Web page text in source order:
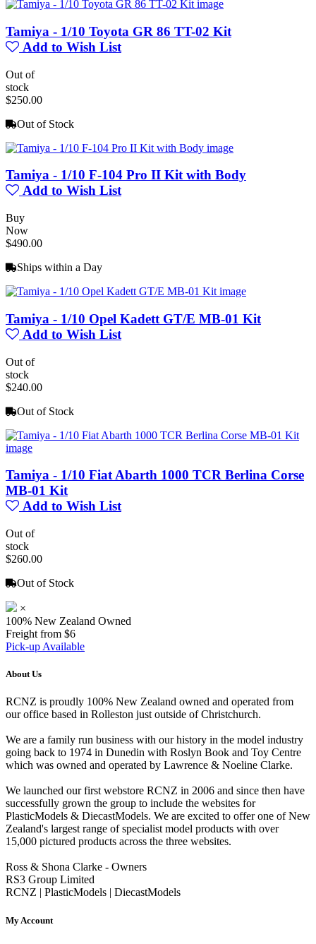
Tamiya - 1/10 Toyota GR 86 TT-02 Kit
Add to Wish List
Out of
stock
$250.00
Out of Stock
Tamiya - 1/10 F-104 Pro II Kit with Body
Add to Wish List
Buy
Now
$490.00
Ships within a Day
Tamiya - 1/10 Opel Kadett GT/E MB-01 Kit
Add to Wish List
Out of
stock
$240.00
Out of Stock
Tamiya - 1/10 Fiat Abarth 1000 TCR Berlina Corse
MB-01 Kit
Add to Wish List
Out of
stock
$260.00
Out of Stock
×
100% New Zealand Owned
Freight from $6
Pick-up Available
About Us
RCNZ is proudly 100% New Zealand owned and operated from
our office based in Rolleston just outside of Christchurch.
We are a family run business with our history in the model industry
going back to 1974 in Dunedin with Roslyn Book and Toy Centre
which was owned and operated by Lawrence & Noeline Clarke.
We launched our first webstore RCNZ in 2006 and since then have
successfully grown the group to include the websites for
PlasticModels & DiecastModels. We are excited to offer one of New
Zealand's largest range of specialist model products with over
15,000 pictured products across the three websites.
Ross & Shona Clarke - Owners
RS3 Group Limited
RCNZ | PlasticModels | DiecastModels
My Account